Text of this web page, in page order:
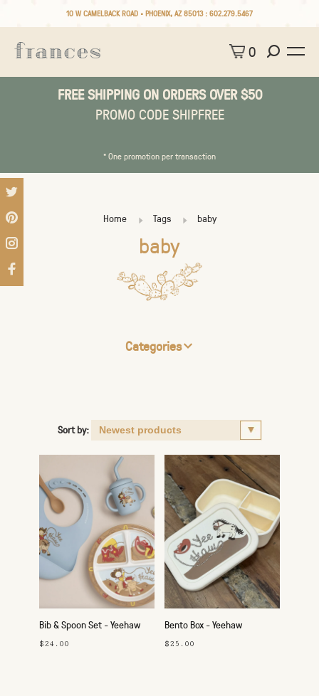
10 W CAMELBACK ROAD • PHOENIX, AZ 85013 : 602.279.5467
0
FREE SHIPPING ON ORDERS OVER $50
PROMO CODE SHIPFREE
* One promotion per transaction
Home Tags baby
baby
Categories
Sort by:
Bib & Spoon Set - Yeehaw
$24.00
Bento Box - Yeehaw
$25.00